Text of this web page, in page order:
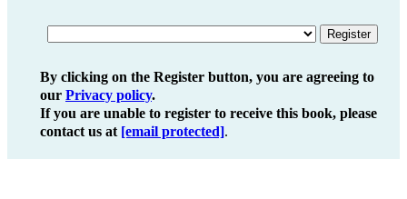
Register
By clicking on the Register button, you are agreeing to
our Privacy policy.
If you are unable to register to receive this book, please
contact us at [email protected].